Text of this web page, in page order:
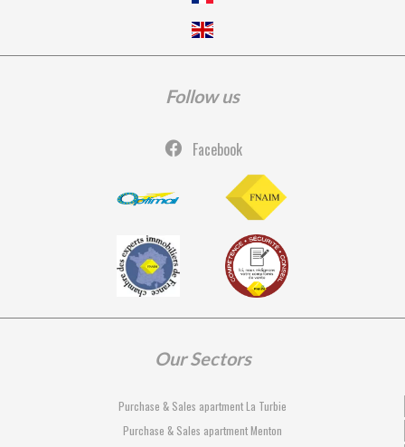
Follow us
Facebook
Our Sectors
Purchase & Sales apartment La Turbie
Purchase & Sales apartment Menton